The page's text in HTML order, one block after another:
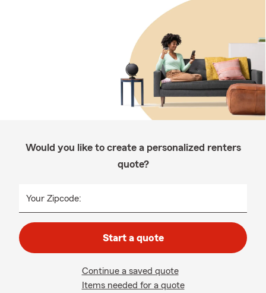
Would you like to create a personalized renters
quote?
Your Zipcode:
Start a quote
Continue a saved quote
Items needed for a quote